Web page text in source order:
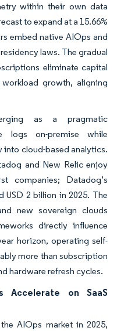
within their own data
to expand at a 15.66%
embed native AIOps and
laws. The gradual
eliminate capital
growth, aligning
as a pragmatic
logs on-premise while
cloud-based analytics.
and New Relic enjoy
companies; Datadog’s
USD 2 billion in 2025. The
new sovereign clouds
directly influence
horizon, operating self-
more than subscription
hardware refresh cycles.
Accelerate on SaaS
AIOps market in 2025,